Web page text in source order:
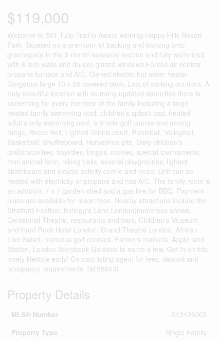
$119,000
Welcome to 501 Tulip Trail in Award winning Happy Hills Resort
Park. Situated on a premium lot backing and fronting onto
greenspace in the 9 month seasonal section and fully winterized
with 6 inch walls and double glazed windows.Forced air central
propane furnace and A/C. Owned electric hot water heater.
Gorgeous large 10 x 28 covered deck. Lots of parking out front. A
truly beautiful location with so many updated amenities there is
something for every member of the family including a large
heated family swimming pool, children's splash pad, heated
adult's only swimming pool, a 9 hole golf course and driving
range, Bocce Ball, Lighted Tennis court, Pickleball, Volleyball,
Basketball, Shuffleboard, Horseshoe pits, Daily children's
crafts/activities, hayrides, bingos, movies, special tournaments,
mini animal farm, hiking trails, several playgrounds, lighted
skateboard and bicycle activity centre and more. Unit can be
heated with electricity or propane and has A/C. The family room is
an addition. 7 x 7 garden shed and a gas line for BBQ. Payment
plans are available for resort fees. Nearby attractions include the
Stratford Festival, Kellogg's Lane London(numerous shows,
Centennial Theatre, restaurants and bars, Children's Museum
and Hard Rock Hotel London, Grand Theatre London, African
Lion Safari, numerus golf courses, Farmers markets, Apple land
Station, London Storybook Gardens to name a few. Get in on this
lovely lifestyle early! Contact listing agent for fees, deposit and
occupancy requirements. (id:58043)
Property Details
MLS® Number
X12426003
Property Type
Single Family